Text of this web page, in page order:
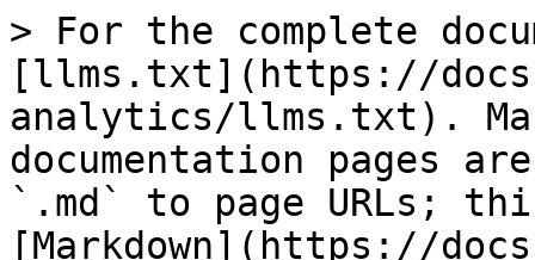
> For the complete
[llms.txt](https://
analytics/llms.txt).
documentation pages
`.md` to page URLs;
[Markdown](https://